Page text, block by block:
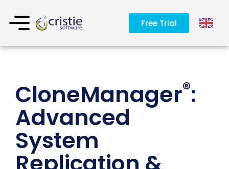
Free Trial
CloneManager®:
Advanced
System